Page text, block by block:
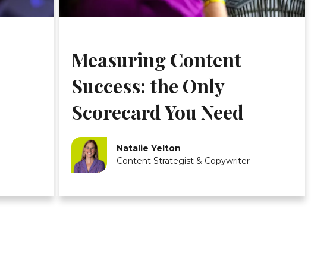
Measuring Content
Success: the Only
Scorecard You Need
Natalie Yelton
Content Strategist & Copywriter